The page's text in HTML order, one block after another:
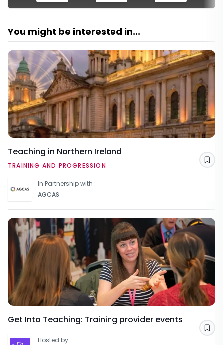
You might be interested in...
Teaching in Northern Ireland
TRAINING AND PROGRESSION
In Partnership with
AGCAS
Get Into Teaching: Training provider events
Hosted by